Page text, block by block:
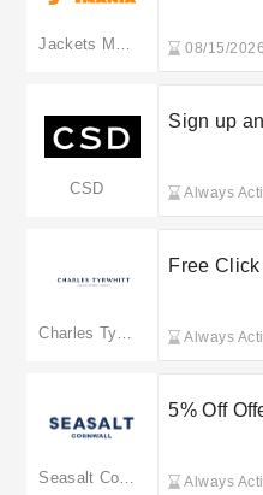
08/15/2026
CSD
Sign up
Always
Free
Always
5% Off
Always